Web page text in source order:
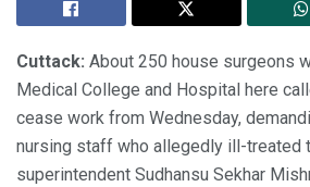
Cuttack: About 250 house surgeons
Medical College and Hospital here
cease work from Wednesday,
nursing staff who allegedly ill-treated
superintendent Sudhansu Sekhar